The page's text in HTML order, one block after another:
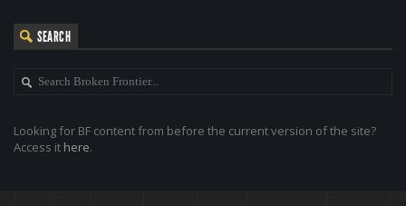
SEARCH
Looking for BF content from before the current version of the site?
Access it here.